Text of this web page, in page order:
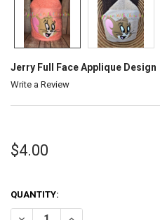
Jerry Full Face Applique Design
Write a Review
$4.00
QUANTITY: